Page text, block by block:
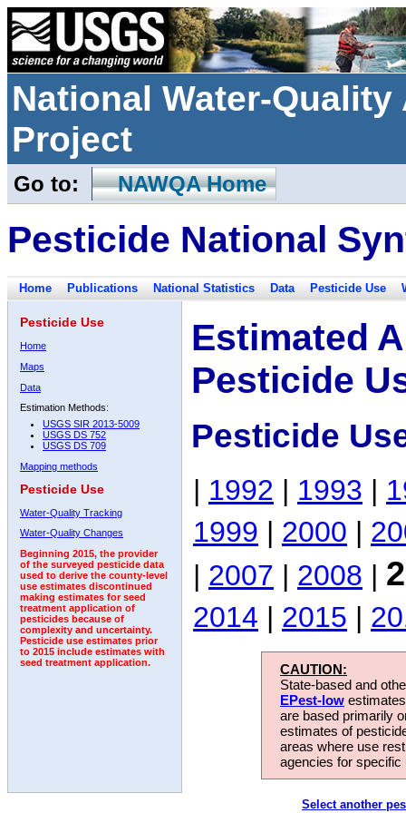
National Water-
Project
Go to: NAWQA Home
Pesticide National
Home Publications National Statistics Data Pesticide Use
Pesticide Use
Home
Maps
Data
Estimation Methods:
USGS SIR 2013-5009
USGS DS 752
USGS DS 709
Mapping methods
Pesticide Use
Water-Quality Tracking
Water-Quality Changes
Beginning 2015, the provider
of the surveyed pesticide data
used to derive the county-level
use estimates discontinued
making estimates for seed
treatment application of
pesticides because of
complexity and uncertainty.
Pesticide use estimates prior
to 2015 include estimates with
seed treatment application.
Estimated
Pesticide
Pesticide
| 1992 | 1993 |
1999 | 2000 |
| 2007 | 2008 |
2014 | 2015 |
CAUTION:
State-based and
EPest-low
are based primarily
estimates of
areas where use
agencies for
Select another